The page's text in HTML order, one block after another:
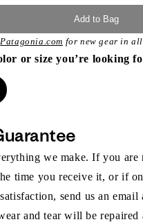
Add to Bag
Patagonia.com for new gear in
or size you’re looking
we make. If you
time you receive it, or if
send us an
and tear will be repaired